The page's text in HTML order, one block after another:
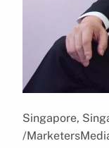
Singapore,
/